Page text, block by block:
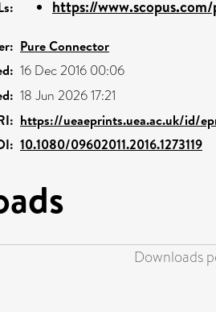
https://
Pure Connector
16 Dec 2016 00:06
18 Jun 2026 17:21
https://ueaeprints.uea.ac.uk/id/
10.1080/09602011.2016.1273119
Downloads